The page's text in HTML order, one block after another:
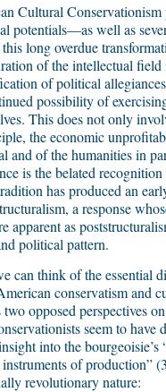
Cultural Conservationism
potentials—as well as
long overdue
of the intellectual
of political
possibility of
This does not only
the economic
and of the humanities in
is the belated recognition
has produced an
a response
apparent as
political pattern.
can think of the essential
conservatism and
opposed perspectives
seem to have
into the bourgeoisie’s
of production”
revolutionary nature: